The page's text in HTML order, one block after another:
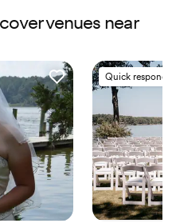
and decor
venues near
Quick